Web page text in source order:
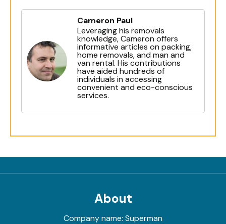
Cameron Paul
Leveraging his removals
knowledge, Cameron offers
informative articles on packing,
home removals, and man and
van rental. His contributions
have aided hundreds of
individuals in accessing
convenient and eco-conscious
services.
About
Company name: Superman